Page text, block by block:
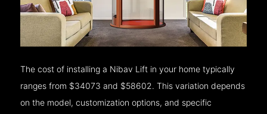
The cost of installing a Nibav Lift in your home typically
ranges from $34073 and $58602. This variation depends
on the model, customization options, and specific